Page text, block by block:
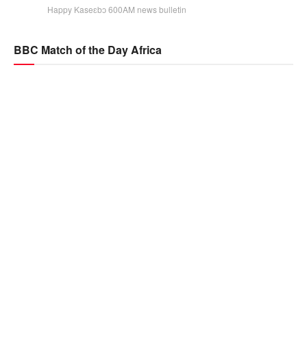
Happy Kaseɛbɔ 600AM news bulletin
BBC Match of the Day Africa